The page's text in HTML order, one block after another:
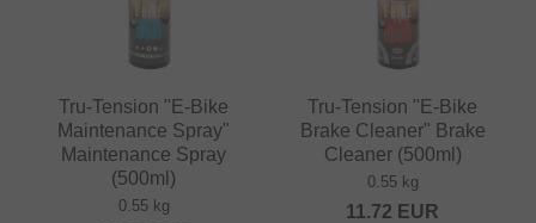
Tru-Tension "E-Bike
Maintenance Spray"
Maintenance Spray
(500ml)
0.55 kg
Tru-Tension "E-Bike
Brake Cleaner" Brake
Cleaner (500ml)
0.55 kg
11.72 EUR